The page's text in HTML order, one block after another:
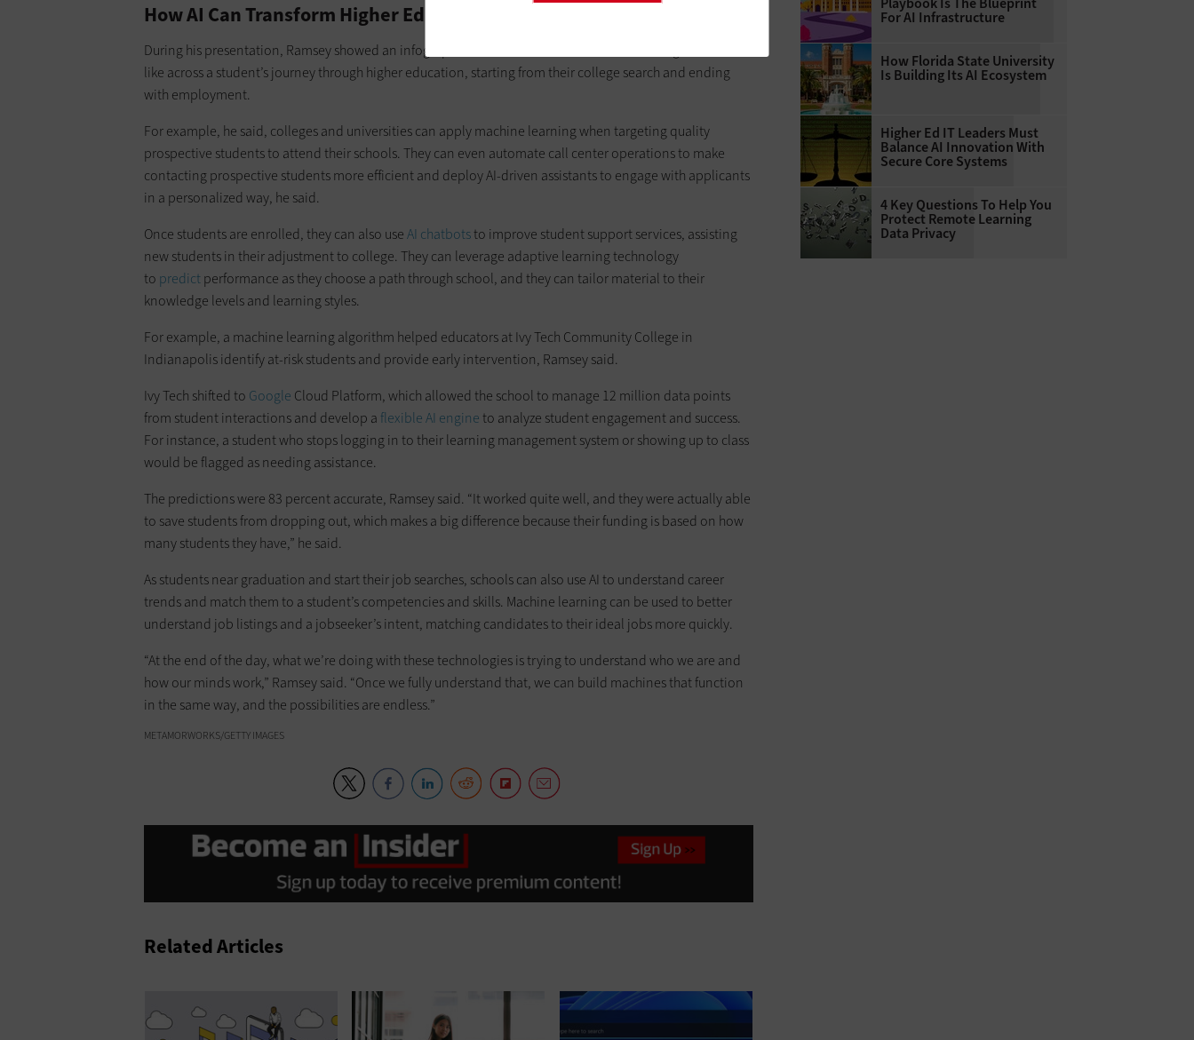
How AI Can Transform Higher Education in the Next Five Years
During his presentation, Ramsey showed an infographic that featured what machine learning could look
like across a student’s journey through higher education, starting from their college search and ending
with employment.
For example, he said, colleges and universities can apply machine learning when targeting quality
prospective students to attend their schools. They can even automate call center operations to make
contacting prospective students more efficient and deploy AI-driven assistants to engage with applicants
in a personalized way, he said.
Once students are enrolled, they can also useAI chatbotsto improve student support services, assisting
new students in their adjustment to college. They can leverage adaptive learning technology
to predictperformance as they choose a path through school, and they can tailor material to their
knowledge levels and learning styles.
For example, a machine learning algorithm helped educators at Ivy Tech Community College in
Indianapolis identify at-risk students and provide early intervention, Ramsey said.
Ivy Tech shifted to Google Cloud Platform, which allowed the school to manage 12 million data points
from student interactions and develop a flexible AI engineto analyze student engagement and success.
For instance, a student who stops logging in to their learning management system or showing up to class
would be flagged as needing assistance.
The predictions were 83 percent accurate, Ramsey said. “It worked quite well, and they were actually able
to save students from dropping out, which makes a big difference because their funding is based on how
many students they have,” he said.
As students near graduation and start their job searches, schools can also use AI to understand career
trends and match them to a student’s competencies and skills. Machine learning can be used to better
understand job listings and a jobseeker’s intent, matching candidates to their ideal jobs more quickly.
“At the end of the day, what we’re doing with these technologies is trying to understand who we are and
how our minds work,” Ramsey said. “Once we fully understand that, we can build machines that function
in the same way, and the possibilities are endless.”
METAMORWORKS/GETTY IMAGES
Related Articles
For AI Infrastructure
How Florida State University
Is Building Its AI Ecosystem
Higher Ed IT Leaders Must
Balance AI Innovation With
Secure Core Systems
4 Key Questions To Help You
Protect Remote Learning
Data Privacy